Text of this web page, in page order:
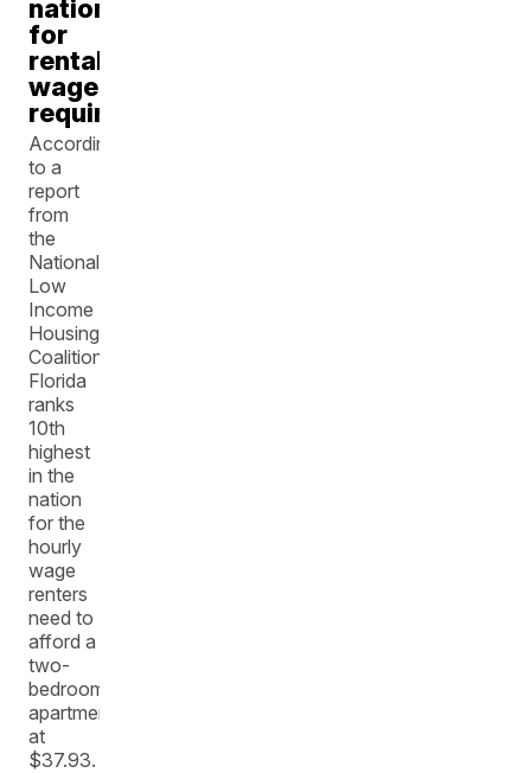
nationally
for
rental
wage
requirements
According
to a
report
from
the
National
Low
Income
Housing
Coalition,
Florida
ranks
10th
highest
in the
nation
for the
hourly
wage
renters
need to
afford a
two-
bedroom
apartment
at
$37.93.